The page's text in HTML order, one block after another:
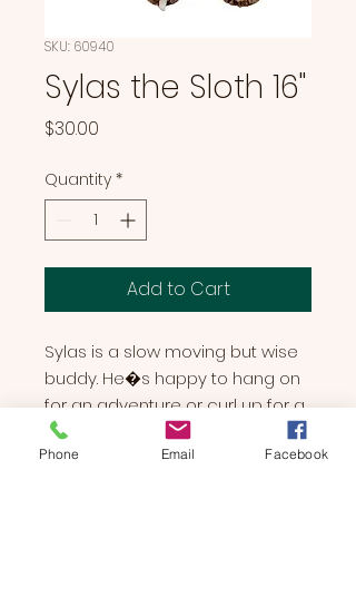
SKU: 60940
Sylas the Sloth 16"
$30.00
Quantity *
Add to Cart
Sylas is a slow moving but wise
buddy. He�s happy to hang on
for an adventure or curl up for a
nap. No matter what the
occasion, Sylas will happily
Phone Email Facebook